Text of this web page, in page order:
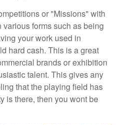
or "Missions" with
forms such as being
your work used in
hard cash. This is a great
brands or exhibition
talent. This gives any
that the playing field has
is there, then you wont be